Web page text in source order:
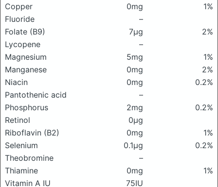
Copper
0mg
1%
Fluoride
–
Folate (B9)
7μg
2%
Lycopene
–
Magnesium
5mg
1%
Manganese
0mg
2%
Niacin
0mg
0.2%
Pantothenic acid
–
Phosphorus
2mg
0.2%
Retinol
0μg
Riboflavin (B2)
0mg
1%
Selenium
0.1μg
0.2%
Theobromine
–
Thiamine
0mg
1%
Vitamin A IU
75IU